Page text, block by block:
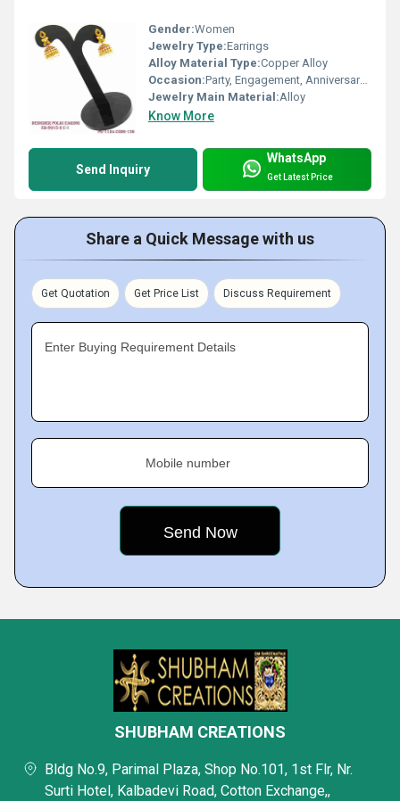
Gender:Women
Jewelry Type:Earrings
Alloy Material Type:Copper Alloy
Occasion:Party, Engagement, Anniversary, Gift, Wedding
Jewelry Main Material:Alloy
Know More
Send Inquiry
WhatsApp
Get Latest Price
Share a Quick Message with us
Get Quotation Get Price List Discuss Requirement
Enter Buying Requirement Details
Mobile number
SHUBHAM CREATIONS
Bldg No.9, Parimal Plaza, Shop No.101, 1st Flr, Nr.
Surti Hotel, Kalbadevi Road, Cotton Exchange,,